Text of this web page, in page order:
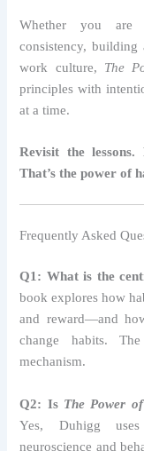
Whether you are
consistency,
work culture, The
principles with
at a time.
Revisit the
That’s the power of
Frequently Asked
Q1: What is the
book explores how
and reward—and
change habits.
mechanism.
Q2: Is The Power
Yes, Duhigg
neuroscience and